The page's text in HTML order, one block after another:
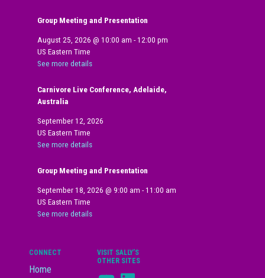
Group Meeting and Presentation
August 25, 2026 @10:00 am -12:00 pm
US Eastern Time
See more details
Carnivore Live Conference, Adelaide,
Australia
September 12, 2026
US Eastern Time
See more details
Group Meeting and Presentation
September 18, 2026 @9:00 am -11:00 am
US Eastern Time
See more details
CONNECT
Home
VISIT SALLY’S
OTHER SITES
YouTubeLinkedIn